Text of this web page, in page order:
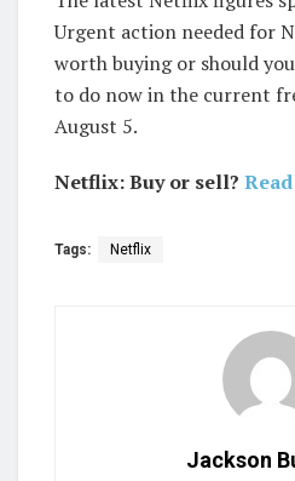
Urgent action needed for
worth buying or should
to do now in the current
August 5.
Netflix: Buy or sell?
Tags: Netflix
Jackson